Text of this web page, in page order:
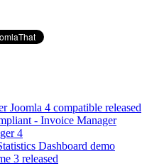
Joomla 4 compatible released
- Invoice Manager
4
Dashboard demo
3 released